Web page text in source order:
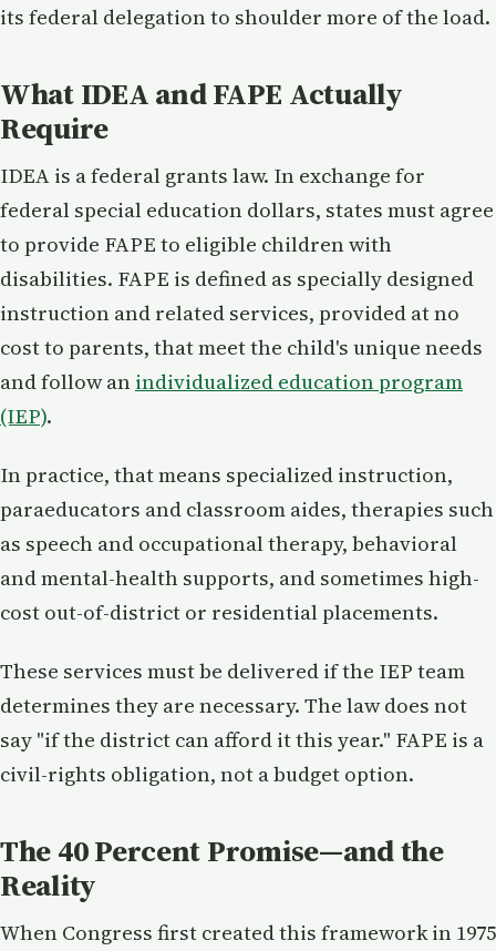
its federal delegation to shoulder more of the load.
What IDEA and FAPE Actually
Require
IDEA is a federal grants law. In exchange for
federal special education dollars, states must agree
to provide FAPE to eligible children with
disabilities. FAPE is defined as specially designed
instruction and related services, provided at no
cost to parents, that meet the child's unique needs
and follow an individualized education program
(IEP).
In practice, that means specialized instruction,
paraeducators and classroom aides, therapies such
as speech and occupational therapy, behavioral
and mental-health supports, and sometimes high-
cost out-of-district or residential placements.
These services must be delivered if the IEP team
determines they are necessary. The law does not
say "if the district can afford it this year." FAPE is a
civil-rights obligation, not a budget option.
The 40 Percent Promise—and the
Reality
When Congress first created this framework in 1975